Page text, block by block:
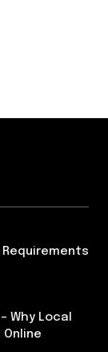
Requirements
Why Local
Online